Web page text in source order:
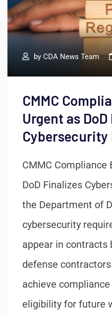
by CDA News Team
CMMC
Urgent as
Cybersecurity
CMMC Compliance
DoD Finalizes
the Department of
cybersecurity
appear in contracts
defense
achieve
eligibility for future